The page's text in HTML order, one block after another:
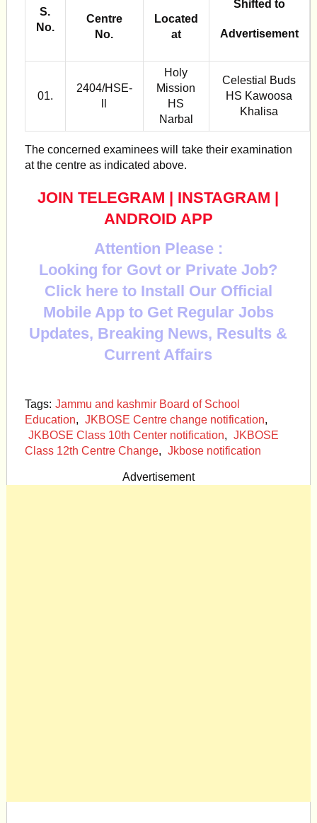
S.
No.
Centre
No.
Located
at
Shifted to
Advertisement
01.
2404/HSE-
Holy
Mission
HS
Narbal
Celestial Buds
HS Kawoosa
Khalisa
The concerned examinees will take their examination
at the centre as indicated above.
JOIN TELEGRAM | INSTAGRAM |
ANDROID APP
Attention Please :
Looking for Govt or Private Job?
Click here to Install Our Official
Mobile App to Get Regular Jobs
Updates, Breaking News, Results &
Current Affairs
Tags: Jammu and kashmir Board of School
Education, JKBOSE Centre change notification,
JKBOSE Class 10th Center notification, JKBOSE
Class 12th Centre Change, Jkbose notification
Advertisement